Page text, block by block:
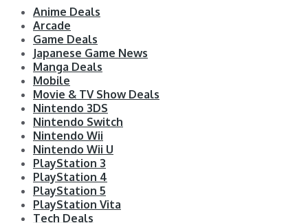
Anime Deals
Arcade
Game Deals
Japanese Game News
Manga Deals
Mobile
Movie & TV Show Deals
Nintendo 3DS
Nintendo Switch
Nintendo Wii
Nintendo Wii U
PlayStation 3
PlayStation 4
PlayStation 5
PlayStation Vita
Tech Deals